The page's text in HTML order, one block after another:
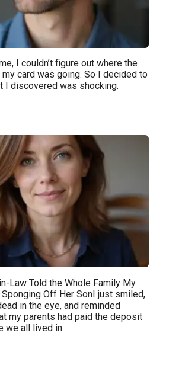
I couldn’t figure out where the
card was going. So I decided to
I discovered was shocking.
Law Told the Whole Family My
Off Her SonI just smiled,
in the eye, and reminded
my parents had paid the deposit
we all lived in.